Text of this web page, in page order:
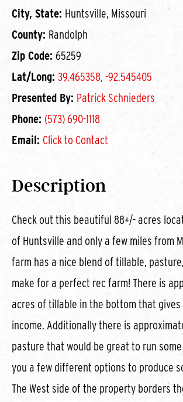
City, State: Huntsville, Missouri
County: Randolph
Zip Code: 65259
Lat/Long: 39.465358, -92.545405
Presented By: Patrick Schnieders
Phone: (573) 690-1118
Email: Click to Contact
Description
Check out this beautiful 88+/- acres
of Huntsville and only a few miles from
farm has a nice blend of tillable,
make for a perfect rec farm! There is
acres of tillable in the bottom that gives
income. Additionally there is
pasture that would be great to run
you a few different options to produce
The West side of the property borders